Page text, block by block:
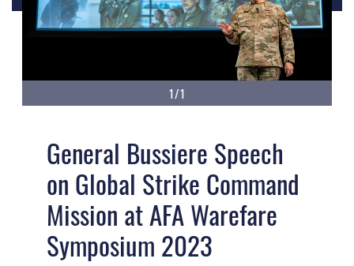
1/1
General Bussiere Speech
on Global Strike Command
Mission at AFA Warefare
Symposium 2023